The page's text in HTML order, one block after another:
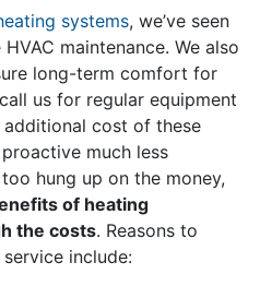
systems, we’ve seen
maintenance. We also
long-term comfort for
us for regular equipment
cost of these
much less
hung up on the money,
of heating
the costs. Reasons to
include: